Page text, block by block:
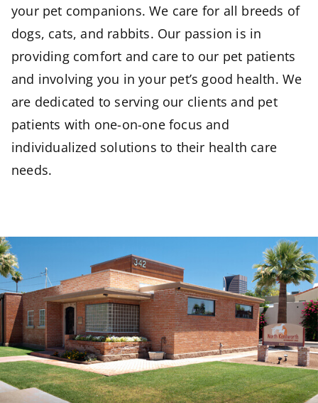
your pet companions. We care for all breeds of
dogs, cats, and rabbits. Our passion is in
providing comfort and care to our pet patients
and involving you in your pet’s good health. We
are dedicated to serving our clients and pet
patients with one-on-one focus and
individualized solutions to their health care
needs.